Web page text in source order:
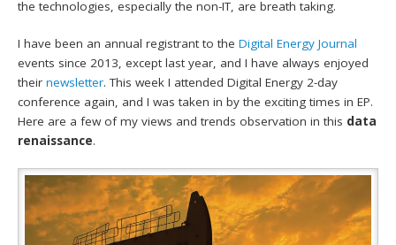
the technologies, especially the non-IT, are breath taking.
I have been an annual registrant to theDigital Energy Journal
events since 2013, except last year, and I have always enjoyed
theirnewsletter. This week I attended Digital Energy 2-day
conference again, and I was taken in by the exciting times in EP.
Here are a few of my views and trends observation in this data
renaissance.